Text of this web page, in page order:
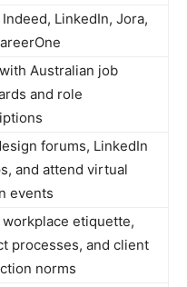
Indeed, LinkedIn, Jora,
Australian job
and role
forums, LinkedIn
and attend virtual
events
workplace etiquette,
processes, and client
norms